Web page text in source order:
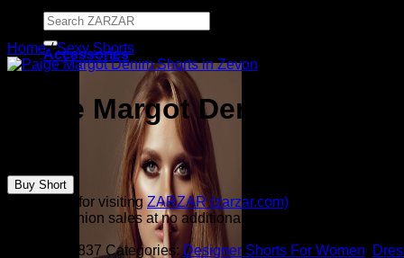
Search
for:
Accessories
Home / Sexy Shorts
Paige Margot Denim Shorts
Buy Short
Thank you for visitingZARZAR (zarzar.com)
from all fashion sales at no additional cost to you.
3952837 Categories: Designer Shorts For Women